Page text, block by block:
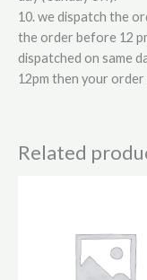
10. we dispatch the
the order before 12
dispatched on same
12pm then your
Related